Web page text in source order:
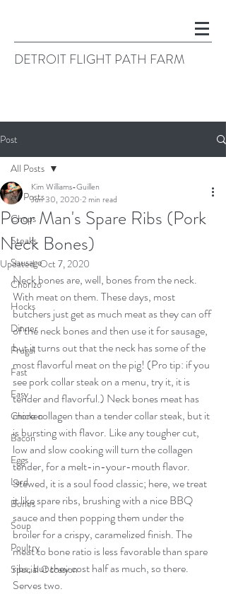
DETROIT FLIGHT PATH FARM
Post
All Posts
Chops
Steaks
Sausage
Chorizo
Hocks
Dinner
Frugal
Fast
Easy
Chicken
Bacon
Eggs
Lard
Bones
Soup
Poultry
Special Occasion
All Posts
Poor Man's Spare Ribs (Pork
Neck Bones)
Kim Williams-Guillen
Jun 30, 2020 2 min read
Updated:Oct 7, 2020
Neck bones are, well, bones from the neck.
With meat on them. These days, most
butchers just get as much meat as they can off
of the neck bones and then use it for sausage,
but it turns out that the neck has some of the
most flavorful meat on the pig! (Pro tip: if you
see pork collar steak on a menu, try it, it is
tender and flavorful.) Neck bones meat has
more collagen than a tender collar steak, but it
is bursting with flavor. Like any tougher cut,
low and slow cooking will turn the collagen
tender, for a melt-in-your-mouth flavor.
Stewed, it is a soul food classic; here, we treat
it like spare ribs, brushing with a nice BBQ
sauce and then popping them under the
broiler for a crispy, caramelized finish. The
meat to bone ratio is less favorable than spare
ribs, but they cost half as much, so there.
Serves two.